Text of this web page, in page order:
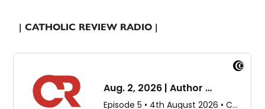
| CATHOLIC REVIEW RADIO |